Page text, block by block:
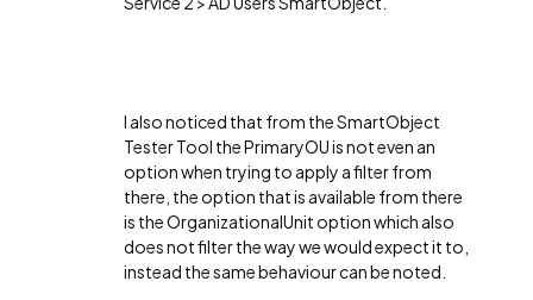
I also noticed that from the SmartObject
Tester Tool the PrimaryOU is not even an
option when trying to apply a filter from
there, the option that is available from there
is the OrganizationalUnit option which also
does not filter the way we would expect it to,
instead the same behaviour can be noted.